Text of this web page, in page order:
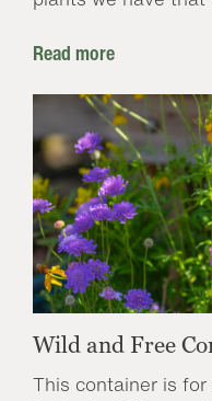
Read more
Wild and Free
This container is